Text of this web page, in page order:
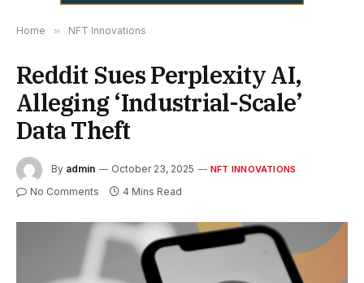
Home » NFT Innovations
Reddit Sues Perplexity AI,
Alleging ‘Industrial-Scale’
Data Theft
By admin October 23, 2025 NFT INNOVATIONS
No Comments 4 Mins Read